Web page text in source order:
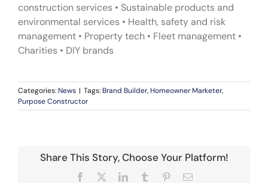
construction services • Sustainable products and
environmental services • Health, safety and risk
management • Property tech • Fleet management •
Charities • DIY brands
Categories: News | Tags: Brand Builder, Homeowner Marketer,
Purpose Constructor
Share This Story, Choose Your Platform!
Facebook LinkedInTumblr PinterestEmail